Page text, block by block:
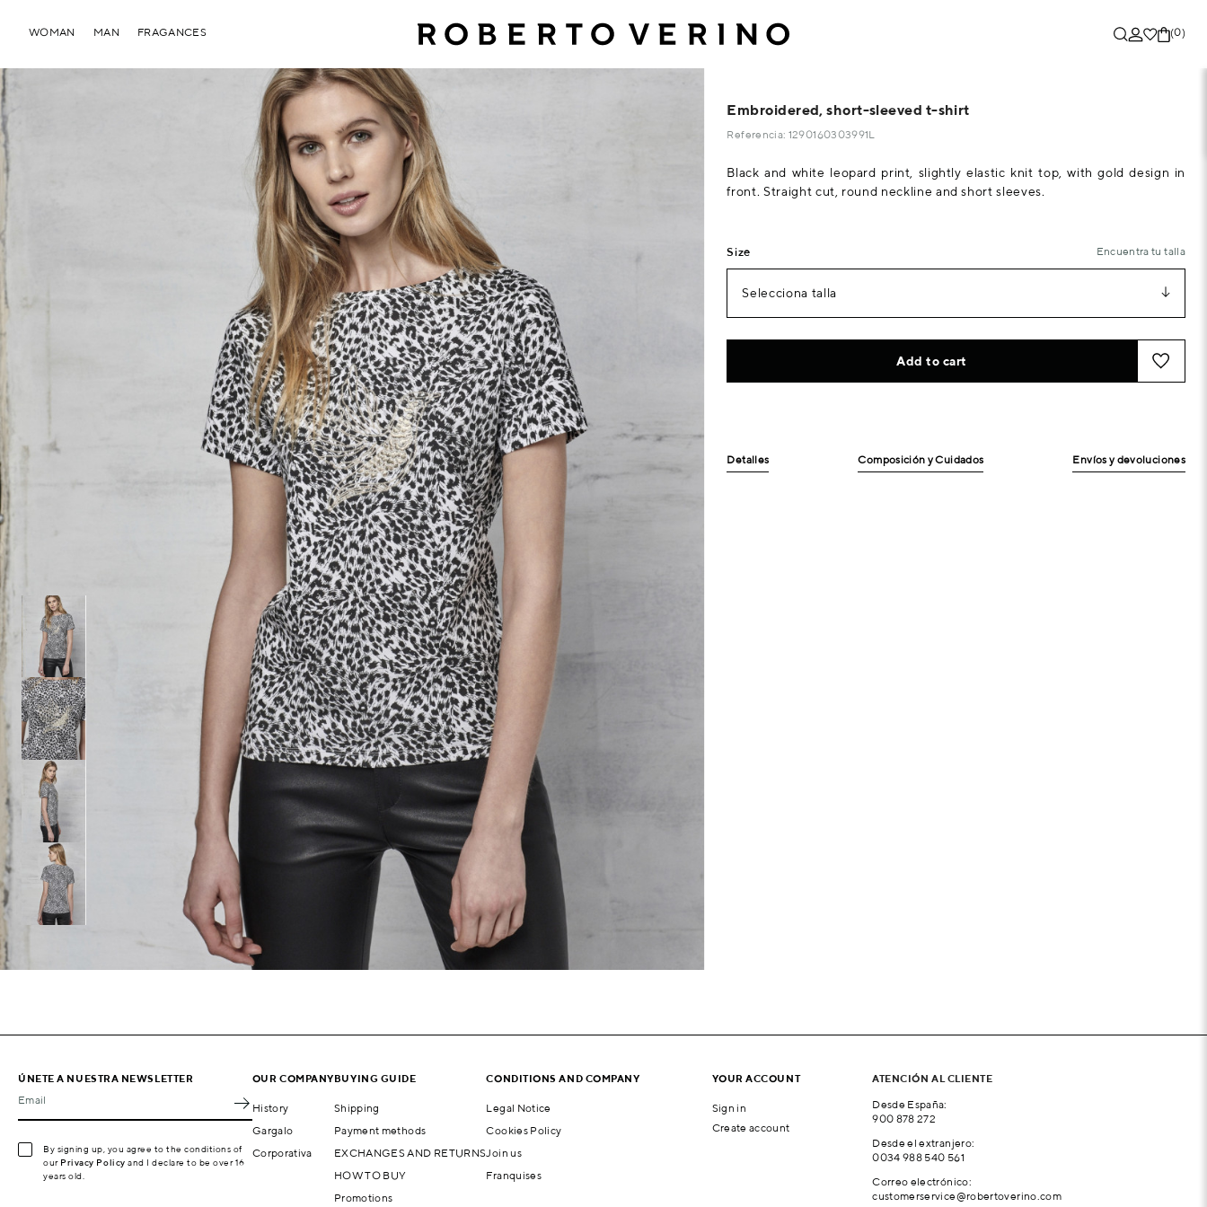
(0)
WOMAN MAN FRAGANCES
Embroidered, short-sleeved t-shirt
Referencia: 1290160303991L
Black and white leopard print, slightly elastic knit top, with gold design in
front. Straight cut, round neckline and short sleeves.
Size Encuentra tu talla
Selecciona talla
Add to cart
Detalles Composición y Cuidados Envíos y devoluciones
ÚNETE A NUESTRA NEWSLETTER
Email
By signing up, you agree to the conditions of
our Privacy Policy and I declare to be over 16
years old.
OUR COMPANY
History
Gargalo
Corporativa
BUYING GUIDE
Shipping
Payment methods
EXCHANGES AND RETURNS
HOW TO BUY
Promotions
CONDITIONS AND COMPANY
Legal Notice
Cookies Policy
Join us
Franquises
YOUR ACCOUNT
Sign in
Create account
ATENCIÓN AL CLIENTE
Desde España:
900 878 272
Desde el extranjero:
0034 988 540 561
Correo electrónico:
customerservice@robertoverino.com